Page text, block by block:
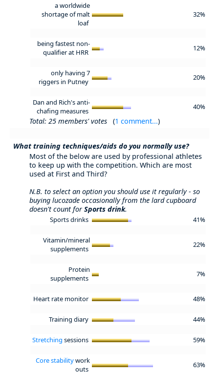
a worldwide
shortage of malt
loaf
32%
being fastest non-
qualifier at HRR
12%
only having 7
riggers in Putney
20%
Dan and Rich's anti-
chafing measures
40%
Total: 25 members' votes (1 comment...)
What training techniques/aids do you normally use?
Most of the below are used by professional athletes
to keep up with the competition. Which are most
used at First and Third?
N.B. to select an option you should use it regularly - so
buying lucozade occasionally from the lard cupboard
doesn't count for Sports drink.
Sports drinks 41%
Vitamin/mineral
supplements
22%
Protein
supplements
7%
Heart rate monitor 48%
Training diary 44%
Stretching sessions 59%
Core stabilitywork
outs
63%